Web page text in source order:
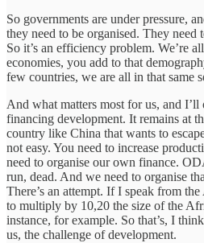
So governments are under pressure,
they need to be organised. They need
So it’s an efficiency problem. We’re
economies, you add to that
few countries, we are all in that same
And what matters most for us, and
financing development. It remains at
country like China that wants to
not easy. You need to increase
need to organise our own finance.
run, dead. And we need to organise
There’s an attempt. If I speak from
to multiply by 10,20 the size of the
instance, for example. So that’s, I
us, the challenge of development.